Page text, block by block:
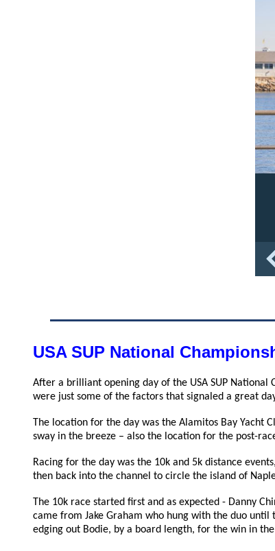
USA SUP National
After a brilliant opening day of the USA SUP
were just some of the factors that signaled a great
The location for the day was the Alamitos Bay
sway in the breeze – also the location for the post-
Racing for the day was the 10k and 5k distance
then back into the channel to circle the island of
The 10k race started first and as expected - Danny
came from Jake Graham who hung with the duo
edging out Bodie, by a board length, for the win in